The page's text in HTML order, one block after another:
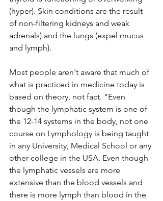
(hyper). Skin conditions are the result
of non-filtering kidneys and weak
adrenals) and the lungs (expel mucus
and lymph).
Most people aren't aware that much of
what is practiced in medicine today is
based on theory, not fact. "Even
though the lymphatic system is one of
the 12-14 systems in the body, not one
course on Lymphology is being taught
in any University, Medical School or any
other college in the USA. Even though
the lymphatic vessels are more
extensive than the blood vessels and
there is more lymph than blood in the